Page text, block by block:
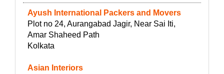
Ayush International Packers and Movers
Plot no 24, Aurangabad Jagir, Near Sai Iti,
Amar Shaheed Path
Kolkata
Asian Interiors